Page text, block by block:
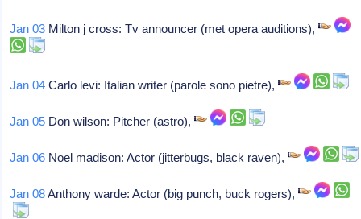
Jan 03 Milton j cross: Tv announcer (met opera auditions),
Jan 04 Carlo levi: Italian writer (parole sono pietre),
Jan 05 Don wilson: Pitcher (astro),
Jan 06 Noel madison: Actor (jitterbugs, black raven),
Jan 08Anthony warde: Actor (big punch, buck rogers),